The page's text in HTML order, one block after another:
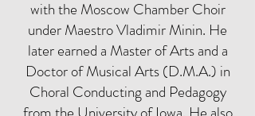
with the Moscow Chamber Choir
under Maestro Vladimir Minin. He
later earned a Master of Arts and a
Doctor of Musical Arts (D.M.A.) in
Choral Conducting and Pedagogy